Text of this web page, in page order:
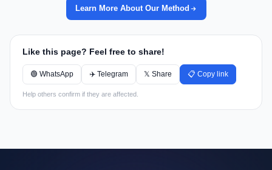
Learn More About Our Method
Like this page? Feel free to share!
🟢 WhatsApp ✈️ Telegram 𝕏 Share 📋 Copy link
Help others confirm if they are affected.